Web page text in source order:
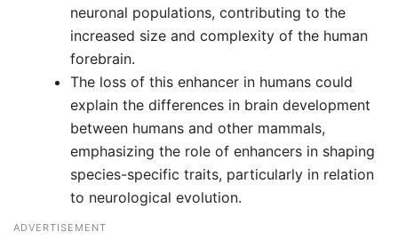
neuronal populations, contributing to the
increased size and complexity of the human
forebrain.
The loss of this enhancer in humans could
explain the differences in brain development
between humans and other mammals,
emphasizing the role of enhancers in shaping
species-specific traits, particularly in relation
to neurological evolution.
ADVERTISEMENT